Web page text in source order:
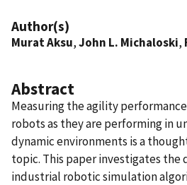
Author(s)
Murat Aksu,John L. Michaloski,
Abstract
Measuring the agility
robots as they are performing in
dynamic environments is a
topic. This paper investigates
industrial robotic simulation